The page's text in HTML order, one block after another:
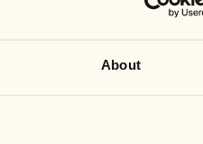
About